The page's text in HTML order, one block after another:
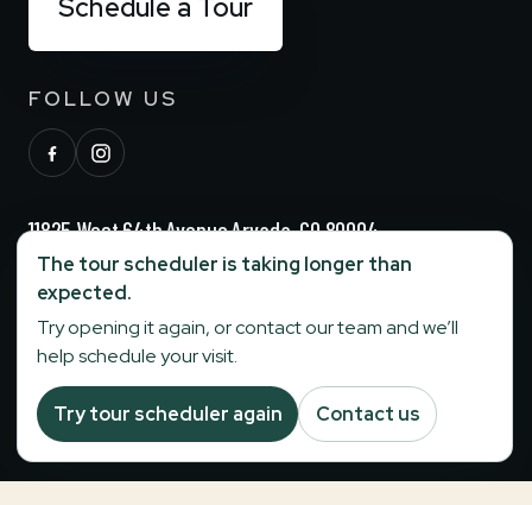
The tour scheduler is taking longer than
expected.
Try opening it again, or contact our team and we’ll
help schedule your visit.
Try tour scheduler again Contact us
Schedule a Tour
FOLLOW US
11825 West 64th Avenue Arvada, CO 80004
(720) 729-6244
info@stonebridgesenior.com
Fax: 303-284-6774